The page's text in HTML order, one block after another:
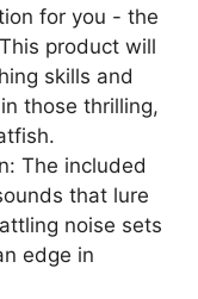
for you - the
product will
skills and
those thrilling,
The included
that lure
noise sets
edge in